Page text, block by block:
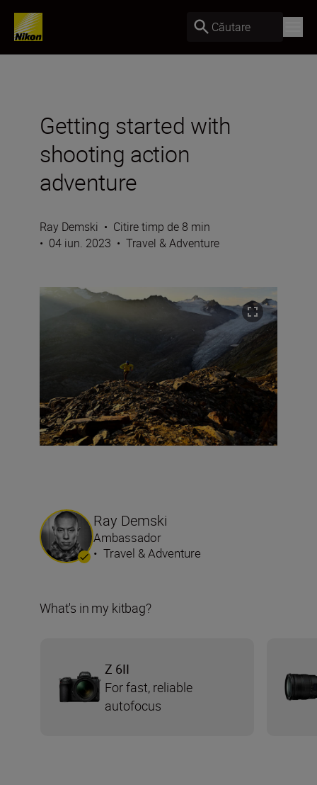
Căutare
Getting started with
shooting action
adventure
Ray Demski • Citire timp de 8 min
• 04 iun. 2023 • Travel & Adventure
Ray Demski
Ambassador
• Travel & Adventure
What's in my kitbag?
Z 6II
For fast, reliable
autofocus